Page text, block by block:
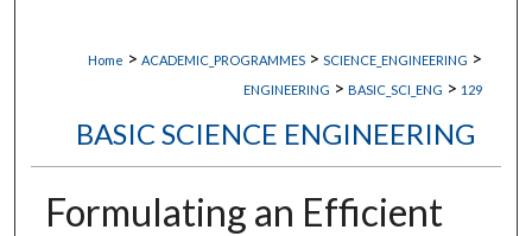
Home > ACADEMIC_PROGRAMMES > SCIENCE_ENGINEERING >
ENGINEERING > BASIC_SCI_ENG > 129
BASIC SCIENCE ENGINEERING
Formulating an Efficient